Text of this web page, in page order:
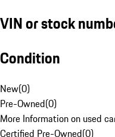
VIN or stock
Condition
New(0)
Pre-Owned(0)
More Information on used
Certified Pre-Owned(0)